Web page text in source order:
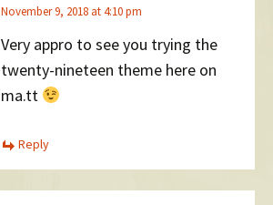
November 9, 2018 at 4:10 pm
Very appro to see you trying the
twenty-nineteen theme here on
ma.tt
Reply